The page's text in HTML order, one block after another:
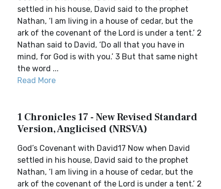
settled in his house, David said to the prophet
Nathan, ‘I am living in a house of cedar, but the
ark of the covenant of the Lord is under a tent.’ 2
Nathan said to David, ‘Do all that you have in
mind, for God is with you.’ 3 But that same night
the word ...
Read More
1 Chronicles 17 - New Revised Standard
Version, Anglicised (NRSVA)
God’s Covenant with David17 Now when David
settled in his house, David said to the prophet
Nathan, ‘I am living in a house of cedar, but the
ark of the covenant of the Lord is under a tent.’ 2